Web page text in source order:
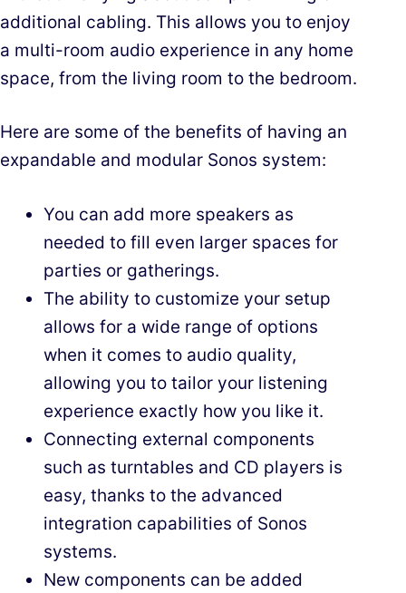
additional cabling. This allows you to enjoy
a multi-room audio experience in any home
space, from the living room to the bedroom.
Here are some of the benefits of having an
expandable and modular Sonos system:
You can add more speakers as
needed to fill even larger spaces for
parties or gatherings.
The ability to customize your setup
allows for a wide range of options
when it comes to audio quality,
allowing you to tailor your listening
experience exactly how you like it.
Connecting external components
such as turntables and CD players is
easy, thanks to the advanced
integration capabilities of Sonos
systems.
New components can be added